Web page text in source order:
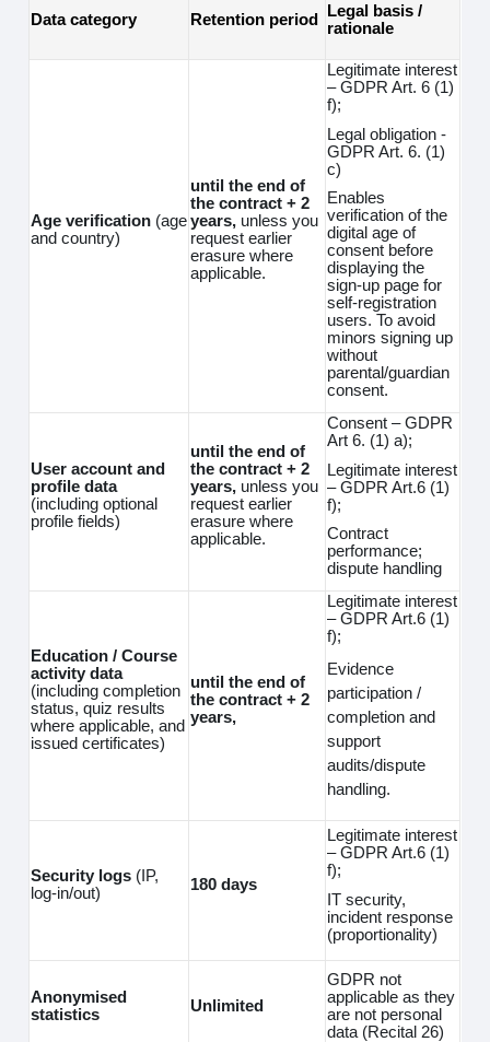
Data category Retention period
Legal basis /
rationale
Age verification (age
and country)
until the end of
the contract + 2
years, unless you
request earlier
erasure where
applicable.
Legitimate interest
– GDPR Art. 6 (1)
f);
Legal obligation -
GDPR Art. 6. (1)
c)
Enables
verification of the
digital age of
consent before
displaying the
sign-up page for
self-registration
users. To avoid
minors signing up
without
parental/guardian
consent.
User account and
profile data
(including optional
profile fields)
until the end of
the contract + 2
years, unless you
request earlier
erasure where
applicable.
Consent – GDPR
Art 6. (1) a);
Legitimate interest
– GDPR Art.6 (1)
f);
Contract
performance;
dispute handling
Education / Course
activity data
(including completion
status, quiz results
where applicable, and
issued certificates)
until the end of
the contract + 2
years,
Legitimate interest
– GDPR Art.6 (1)
f);
Evidence
participation /
completion and
support
audits/dispute
handling.
Security logs (IP,
log‑in/out)
180 days
Legitimate interest
– GDPR Art.6 (1)
f);
IT security,
incident response
(proportionality)
Anonymised
statistics
Unlimited
GDPR not
applicable as they
are not personal
data (Recital 26)